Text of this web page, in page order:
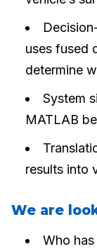
uses fused
determine
System
MATLAB
results into
We are
Who